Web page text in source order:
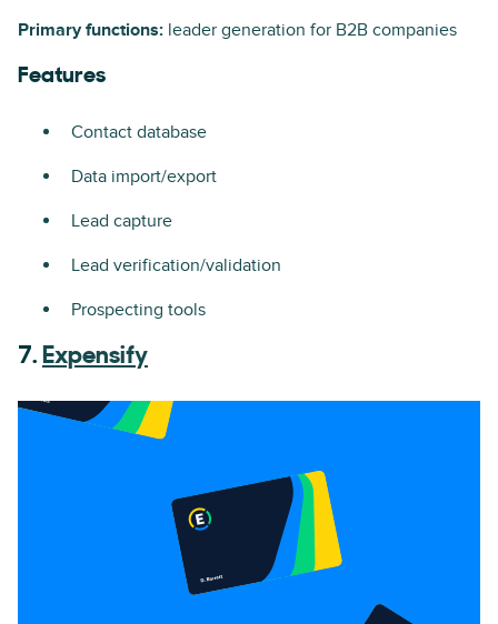
Primary functions: leader generation for B2B companies
Features
Contact database
Data import/export
Lead capture
Lead verification/validation
Prospecting tools
7. Expensify